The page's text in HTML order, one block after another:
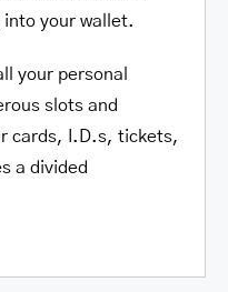
your wallet.
your personal
slots and
cards, I.D.s, tickets,
a divided